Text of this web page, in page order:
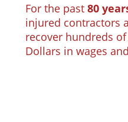
For the past 80
injured contractors
recover hundreds
Dollars in wages